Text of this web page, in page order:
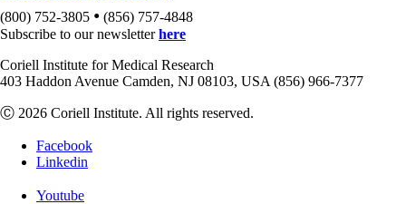
(800) 752-3805 • (856) 757-4848
Subscribe to our newsletterhere
Coriell Institute for Medical Research
403 Haddon Avenue Camden, NJ 08103, USA (856) 966-7377
Ⓒ 2026 Coriell Institute. All rights reserved.
Facebook
Linkedin
Youtube